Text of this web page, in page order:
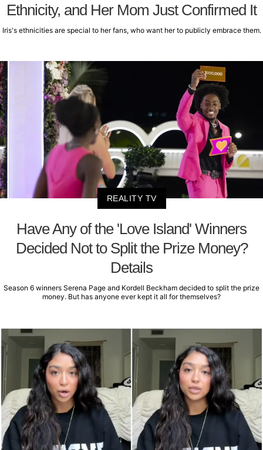
Ethnicity, and Her Mom Just Confirmed It
Iris's ethnicities are special to her fans, who want her to publicly embrace them.
REALITY TV
Have Any of the 'Love Island' Winners
Decided Not to Split the Prize Money?
Details
Season 6 winners Serena Page and Kordell Beckham decided to split the prize
money. But has anyone ever kept it all for themselves?